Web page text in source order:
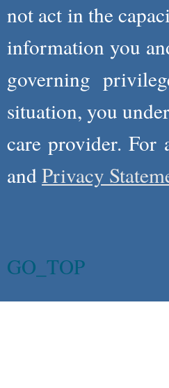
not act in the
information you
governing
situation, you
care provider.
andPrivacy
GO_TOP